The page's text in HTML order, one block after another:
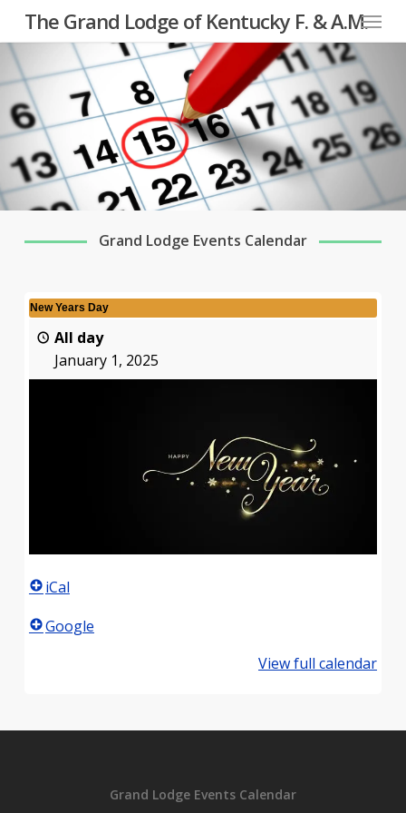
Skip
to
main
content
The Grand Lodge of Kentucky F. & A.M.Menu
Grand Lodge Events Calendar
New Years Day
All day
January 1, 2025
iCal
Google
View full calendar
Grand Lodge Events Calendar